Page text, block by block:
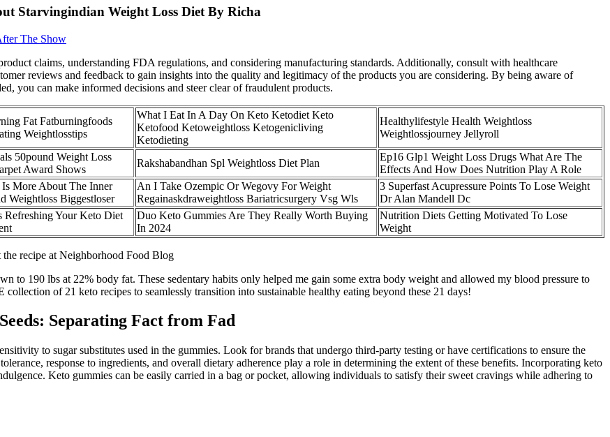
Starvingindian Weight Loss Diet By Richa
The Show
claims, understanding FDA regulations, and considering manufacturing standards. Additionally, consult with healthcare
reviews and feedback to gain insights into the quality and legitimacy of the products you are considering. By being aware of
you can make informed decisions and steer clear of fraudulent products.
Fat Fatburningfoods
Weightlosstips
What I Eat In A Day On Keto Ketodiet Keto
Ketofood Ketoweightloss Ketogenicliving
Ketodieting
Healthylifestyle Health Weightloss
Weightlossjourney Jellyroll
50pound Weight Loss
Award Shows
Rakshabandhan Spl Weightloss Diet Plan
Ep16 Glp1 Weight Loss Drugs What Are The
Effects And How Does Nutrition Play A Role
More About The Inner
Weightloss Biggestloser
An I Take Ozempic Or Wegovy For Weight
Regainaskdraweightloss Bariatricsurgery Vsg Wls
3 Superfast Acupressure Points To Lose Weight
Dr Alan Mandell Dc
Refreshing Your Keto Diet
Duo Keto Gummies Are They Really Worth Buying
In 2024
Nutrition Diets Getting Motivated To Lose
Weight
recipe at Neighborhood Food Blog
to 190 lbs at 22% body fat. These sedentary habits only helped me gain some extra body weight and allowed my blood pressure to
of 21 keto recipes to seamlessly transition into sustainable healthy eating beyond these 21 days!
Separating Fact from Fad
to sugar substitutes used in the gummies. Look for brands that undergo third-party testing or have certifications to ensure the
response to ingredients, and overall dietary adherence play a role in determining the extent of these benefits. Incorporating keto
Keto gummies can be easily carried in a bag or pocket, allowing individuals to satisfy their sweet cravings while adhering to